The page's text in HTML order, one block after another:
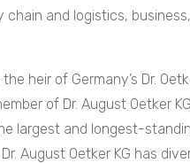
and logistics,
heir of Germany’s Dr.
of Dr. August Oetker
largest and longest-
August Oetker KG has